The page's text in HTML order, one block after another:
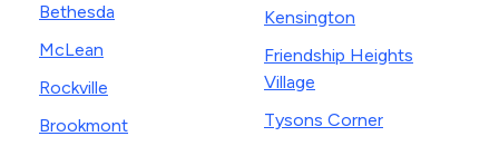
Bethesda
McLean
Rockville
Brookmont
Kensington
Friendship Heights
Village
Tysons Corner